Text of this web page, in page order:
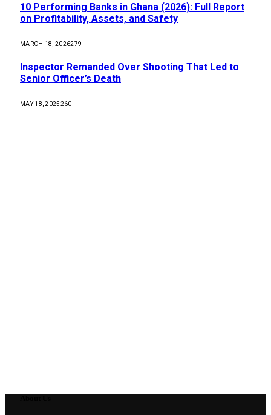
10 Performing Banks in Ghana (2026): Full Report
on Profitability, Assets, and Safety
MARCH 18, 2026279
Inspector Remanded Over Shooting That Led to
Senior Officer’s Death
MAY 18, 2025260